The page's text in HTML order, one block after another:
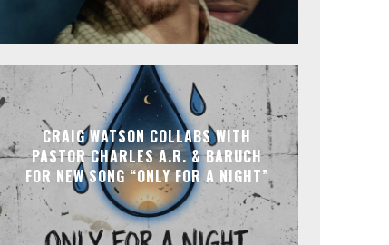
CRAIG WATSON COLLABS WITH
PASTOR CHARLES A.R. & BARUCH
FOR NEW SONG “ONLY FOR A NIGHT”